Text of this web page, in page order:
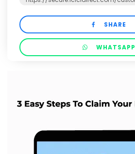
SHARE
WHATSAPP